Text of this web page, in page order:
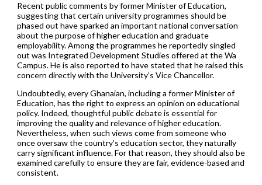
Recent public comments by former Minister of Education,
suggesting that certain university programmes should be
phased out have sparked an important national conversation
about the purpose of higher education and graduate
employability. Among the programmes he reportedly singled
out was Integrated Development Studies offered at the Wa
Campus. He is also reported to have stated that he raised this
concern directly with the University’s Vice Chancellor.
Undoubtedly, every Ghanaian, including a former Minister of
Education, has the right to express an opinion on educational
policy. Indeed, thoughtful public debate is essential for
improving the quality and relevance of higher education.
Nevertheless, when such views come from someone who
once oversaw the country’s education sector, they naturally
carry significant influence. For that reason, they should also be
examined carefully to ensure they are fair, evidence-based and
consistent.